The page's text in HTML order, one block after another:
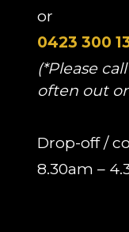
or
0423 300
(*Please
often out
Drop-off /
8.30am –